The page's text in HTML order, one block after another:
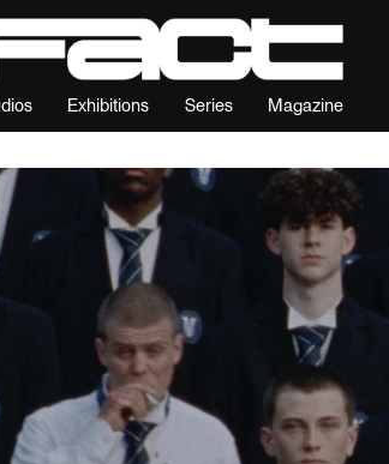
Exhibitions Series Magazine